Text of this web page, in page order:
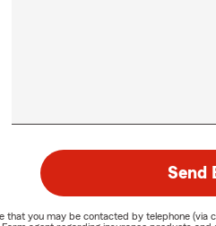
Send
you may be contacted by telephone